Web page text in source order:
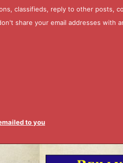
classifieds, reply to other posts,
share your email addresses
to you